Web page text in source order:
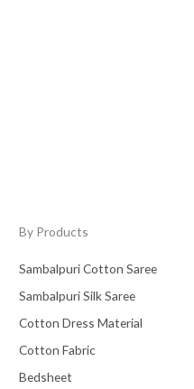
By Products
Sambalpuri Cotton Saree
Sambalpuri Silk Saree
Cotton Dress Material
Cotton Fabric
Bedsheet